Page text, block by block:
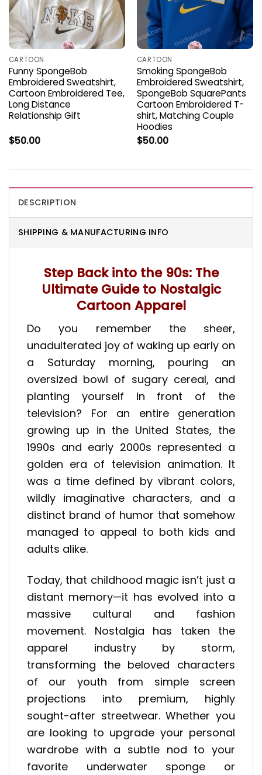
CARTOON
Funny SpongeBob
Embroidered Sweatshirt,
Cartoon Embroidered Tee,
Long Distance
Relationship Gift
$50.00
CARTOON
Smoking SpongeBob
Embroidered Sweatshirt,
SpongeBob SquarePants
Cartoon Embroidered T-
shirt, Matching Couple
Hoodies
$50.00
DESCRIPTION
SHIPPING & MANUFACTURING INFO
Step Back into the 90s: The
Ultimate Guide to Nostalgic
Cartoon Apparel
Do you remember the sheer,
unadulterated joy of waking up early on
a Saturday morning, pouring an
oversized bowl of sugary cereal, and
planting yourself in front of the
television? For an entire generation
growing up in the United States, the
1990s and early 2000s represented a
golden era of television animation. It
was a time defined by vibrant colors,
wildly imaginative characters, and a
distinct brand of humor that somehow
managed to appeal to both kids and
adults alike.
Today, that childhood magic isn’t just a
distant memory—it has evolved into a
massive cultural and fashion
movement. Nostalgia has taken the
apparel industry by storm,
transforming the beloved characters
of our youth from simple screen
projections into premium, highly
sought-after streetwear. Whether you
are looking to upgrade your personal
wardrobe with a subtle nod to your
favorite underwater sponge or